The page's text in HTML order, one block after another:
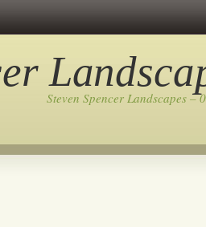
Steven Spencer Landscapes –